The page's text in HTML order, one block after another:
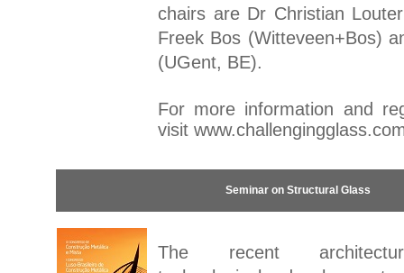
chairs are Dr Christian
Freek Bos (Witteveen+Bos)
(UGent, BE).
For more information and
visit
Seminar on Structural Glass
The recent